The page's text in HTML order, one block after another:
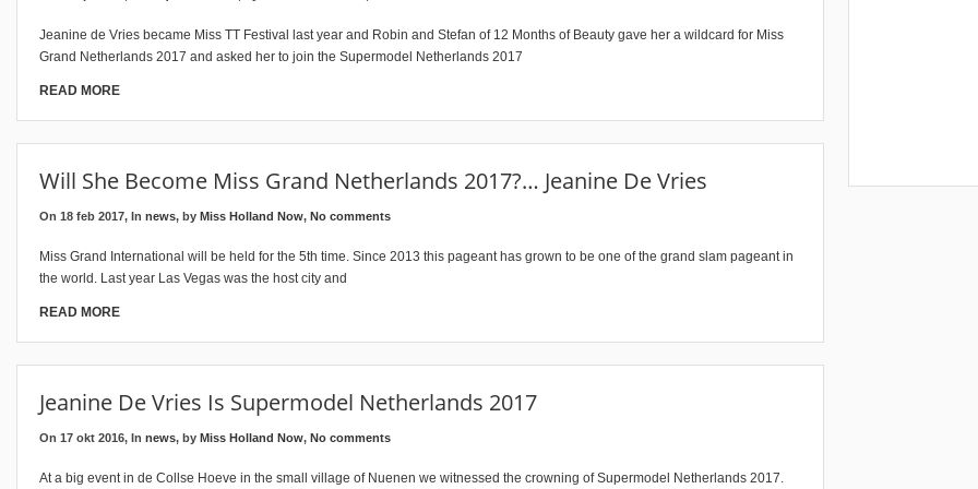
Jeanine de Vries became Miss TT Festival last year and Robin and Stefan of 12 Months of Beauty gave her a wildcard for Miss
Grand Netherlands 2017 and asked her to join the Supermodel Netherlands 2017
READ MORE
Will She Become Miss Grand Netherlands 2017?… Jeanine De Vries
On 18 feb 2017, In news, by Miss Holland Now, No comments
Miss Grand International will be held for the 5th time. Since 2013 this pageant has grown to be one of the grand slam pageant in
the world. Last year Las Vegas was the host city and
READ MORE
Jeanine De Vries Is Supermodel Netherlands 2017
On 17 okt 2016, In news, by Miss Holland Now, No comments
At a big event in de Collse Hoeve in the small village of Nuenen we witnessed the crowning of Supermodel Netherlands 2017.